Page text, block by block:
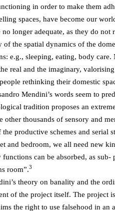
in order to make them
spaces, have become our
no longer adequate, as they do
of the spatial dynamics of the
e.g., sleeping, eating, body care.
real and the imaginary,
rethinking their domestic
Mendini’s words seem to
tradition proposes an
other thousands of sensory and
productive schemes and serial
and bedroom, we all need new
functions can be absorbed, as
room”.3
theory on banality and the
of the project itself. The project
the right to use falsehood in